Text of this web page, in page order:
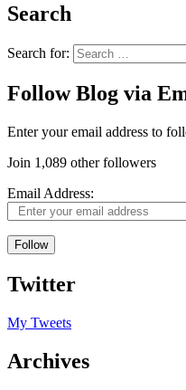
Search
Search for:
Follow Blog via
Enter your email address to
Join 1,089 other followers
Email Address:
Follow
Twitter
My Tweets
Archives